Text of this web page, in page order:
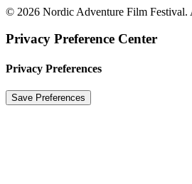
© 2026 Nordic Adventure Film Festival.
Privacy Preference Center
Privacy Preferences